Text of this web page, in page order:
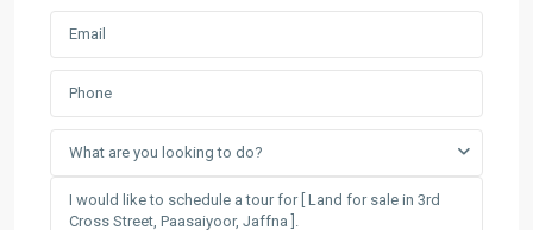
What are you looking to do?